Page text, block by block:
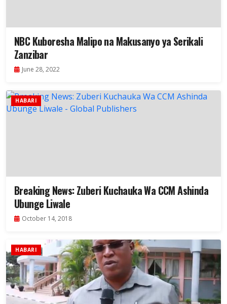
NBC Kuboresha Malipo na Makusanyo ya Serikali
Zanzibar
June 28, 2022
HABARI
Breaking News: Zuberi Kuchauka Wa CCM Ashinda
Ubunge Liwale
October 14, 2018
HABARI